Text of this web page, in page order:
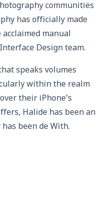
communities
has officially made
manual
Design team.
speaks volumes
within the realm
their iPhone’s
Halide has been an
been de With.